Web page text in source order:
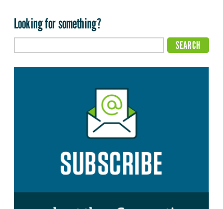
Looking for something?